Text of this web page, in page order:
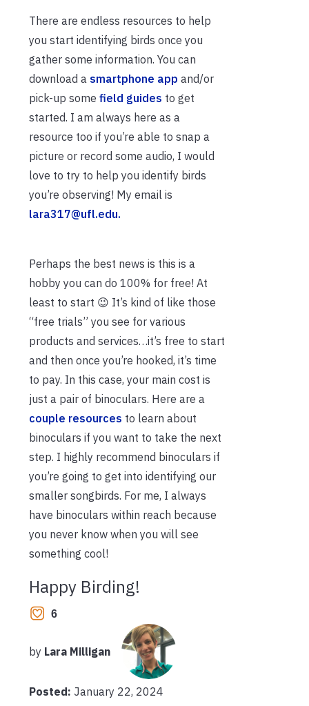
There are endless resources to help
you start identifying birds once you
gather some information. You can
download a smartphone app and/or
pick-up some field guides to get
started. I am always here as a
resource too if you’re able to snap a
picture or record some audio, I would
love to try to help you identify birds
you’re observing! My email is
lara317@ufl.edu.
Perhaps the best news is this is a
hobby you can do 100% for free! At
least to start 😉 It’s kind of like those
“free trials” you see for various
products and services…it’s free to start
and then once you’re hooked, it’s time
to pay. In this case, your main cost is
just a pair of binoculars. Here are a
couple resources to learn about
binoculars if you want to take the next
step. I highly recommend binoculars if
you’re going to get into identifying our
smaller songbirds. For me, I always
have binoculars within reach because
you never know when you will see
something cool!
Happy Birding!
6
by Lara Milligan
Posted: January 22, 2024